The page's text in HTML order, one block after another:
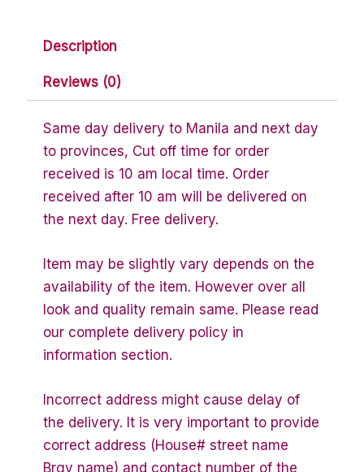
Description
Reviews (0)
Same day delivery to Manila and next day
to provinces, Cut off time for order
received is 10 am local time. Order
received after 10 am will be delivered on
the next day. Free delivery.
Item may be slightly vary depends on the
availability of the item. However over all
look and quality remain same. Please read
our complete delivery policy in
information section.
Incorrect address might cause delay of
the delivery. It is very important to provide
correct address (House# street name
Brgy name) and contact number of the